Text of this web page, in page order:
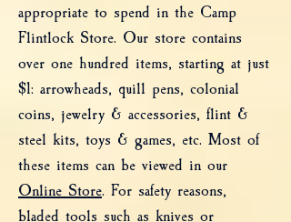
appropriate to spend in the Camp
Flintlock Store. Our store contains
over one hundred items, starting at just
$1: arrowheads, quill pens, colonial
coins, jewelry & accessories, flint &
steel kits, toys & games, etc. Most of
these items can be viewed in our
Online Store. For safety reasons,
bladed tools such as knives or